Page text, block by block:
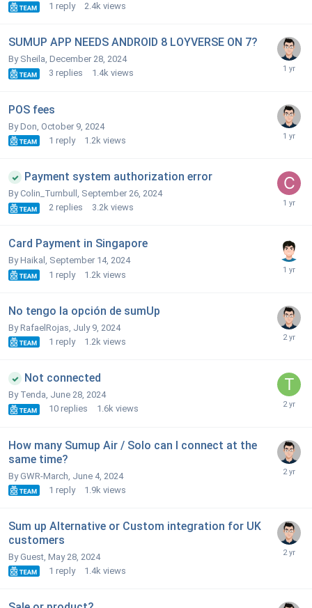
1 reply 2.4k views
SUMUP APP NEEDS ANDROID 8 LOYVERSE ON 7?
By Sheila, December 28, 2024
3 replies 1.4k views
POS fees
By Don, October 9, 2024
1 reply 1.2k views
Payment system authorization error
By Colin_Turnbull, September 26, 2024
2 replies 3.2k views
Card Payment in Singapore
By Haikal, September 14, 2024
1 reply 1.2k views
No tengo la opción de sumUp
By RafaelRojas, July 9, 2024
1 reply 1.2k views
Not connected
By Tenda, June 28, 2024
10 replies 1.6k views
How many Sumup Air / Solo can I connect at the
same time?
By GWR-March, June 4, 2024
1 reply 1.9k views
Sum up Alternative or Custom integration for UK
customers
By Guest, May 28, 2024
1 reply 1.4k views